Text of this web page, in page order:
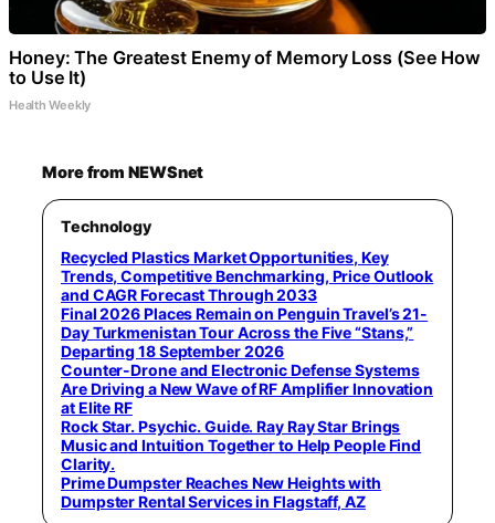
Honey: The Greatest Enemy of Memory Loss (See How
to Use It)
Health Weekly
More from NEWSnet
Technology
Recycled Plastics Market Opportunities, Key
Trends, Competitive Benchmarking, Price Outlook
and CAGR Forecast Through 2033
Final 2026 Places Remain on Penguin Travel’s 21-
Day Turkmenistan Tour Across the Five “Stans,”
Departing 18 September 2026
Counter-Drone and Electronic Defense Systems
Are Driving a New Wave of RF Amplifier Innovation
at Elite RF
Rock Star. Psychic. Guide. Ray Ray Star Brings
Music and Intuition Together to Help People Find
Clarity.
Prime Dumpster Reaches New Heights with
Dumpster Rental Services in Flagstaff, AZ